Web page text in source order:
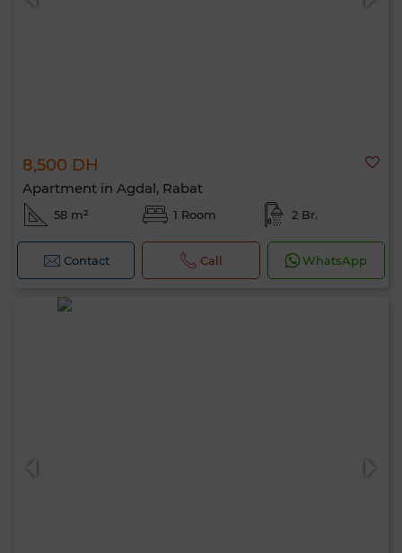
8,500 DH
Apartment in Agdal, Rabat
58 m² 1 Room 2 Br.
Contact Call WhatsApp